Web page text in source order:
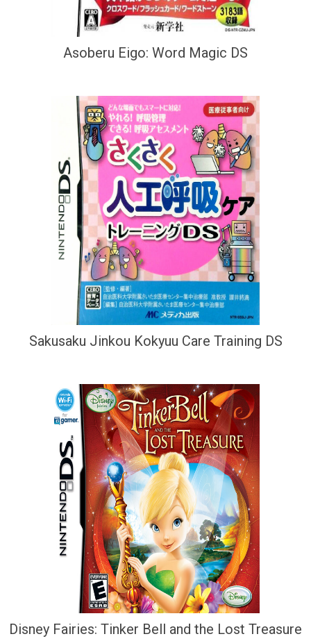
Asoberu Eigo: Word Magic DS
Sakusaku Jinkou Kokyuu Care Training DS
Disney Fairies: Tinker Bell and the Lost Treasure